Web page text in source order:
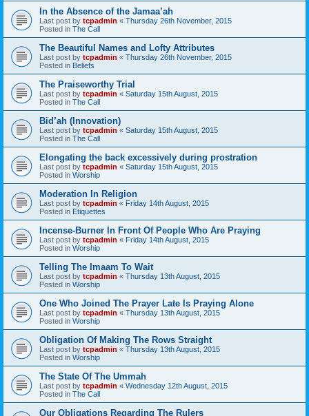
In the Absence of the Jamaa’ah
Last post by tcpadmin « Thursday 26th November, 2015
Posted in The Call
The Beautiful Names and Lofty Attributes
Last post by tcpadmin « Thursday 26th November, 2015
Posted in Beliefs
The Praiseworthy Trial
Last post by tcpadmin « Saturday 15th August, 2015
Posted in The Call
Bid’ah (Innovation)
Last post by tcpadmin « Saturday 15th August, 2015
Posted in The Call
Elongating the back excessively during prostration
Last post by tcpadmin « Saturday 15th August, 2015
Posted in Worship
Moderation In Religion
Last post by tcpadmin « Friday 14th August, 2015
Posted in Etiquettes
Incense-Burner In Front Of People Who Are Praying
Last post by tcpadmin « Friday 14th August, 2015
Posted in Worship
Telling The Imaam To Wait
Last post by tcpadmin « Thursday 13th August, 2015
Posted in Worship
One Who Joined The Prayer Late Is Praying Alone
Last post by tcpadmin « Thursday 13th August, 2015
Posted in Worship
Obligation Of Making The Rows Straight
Last post by tcpadmin « Thursday 13th August, 2015
Posted in Worship
The State Of The Ummah
Last post by tcpadmin « Wednesday 12th August, 2015
Posted in The Call
Our Obligations Regarding The Rulers